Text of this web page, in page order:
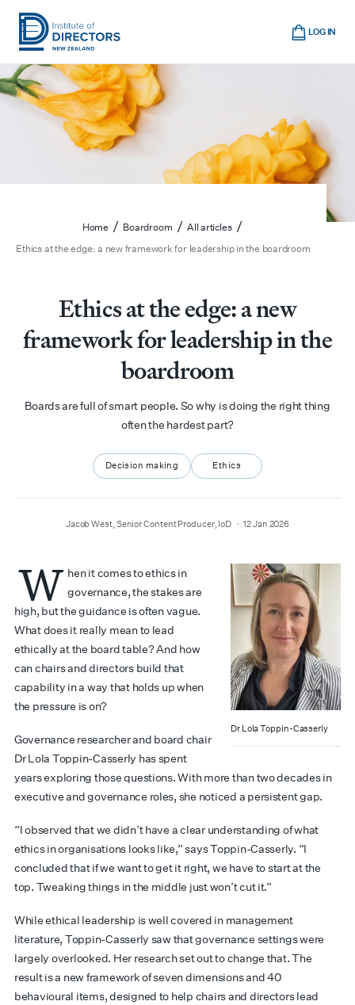
Skip
main
content
Show
mobile
navigation
Institute
of
Directors
LOG IN
Cart
Home / Boardroom / All articles /
Ethics at the edge: a new framework for leadership in the boardroom
Ethics at the edge: a new
framework for leadership in the
boardroom
Boards are full of smart people. So why is doing the right thing
often the hardest part?
Decision making Ethics
author
Jacob West, Senior Content Producer, IoD
date 12 Jan 2026
Dr Lola Toppin-Casserly
W hen it comes to ethics in
governance, the stakes are
high, but the guidance is often vague.
What does it really mean to lead
ethically at the board table? And how
can chairs and directors build that
capability in a way that holds up when
the pressure is on?
Governance researcher and board chair
Dr Lola Toppin-Casserly has spent
years exploring those questions. With more than two decades in
executive and governance roles, she noticed a persistent gap.
“I observed that we didn’t have a clear understanding of what
ethics in organisations looks like,” says Toppin-Casserly. “I
concluded that if we want to get it right, we have to start at the
top. Tweaking things in the middle just won’t cut it.”
While ethical leadership is well covered in management
literature, Toppin-Casserly saw that governance settings were
largely overlooked. Her research set out to change that. The
result is a new framework of seven dimensions and 40
behavioural items, designed to help chairs and directors lead